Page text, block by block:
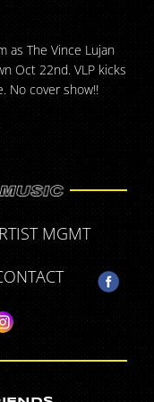
as The Vince Lujan
Oct 22nd. VLP kicks
No cover show!!
MGMT